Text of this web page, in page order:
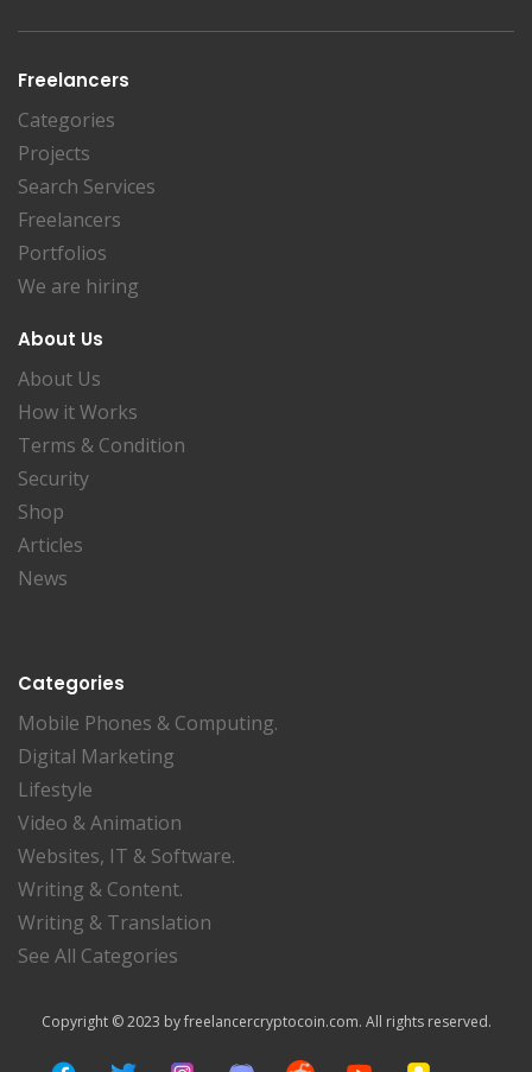
Freelancers
Categories
Projects
Search Services
Freelancers
Portfolios
We are hiring
About Us
About Us
How it Works
Terms & Condition
Security
Shop
Articles
News
Categories
Mobile Phones & Computing.
Digital Marketing
Lifestyle
Video & Animation
Websites, IT & Software.
Writing & Content.
Writing & Translation
See All Categories
Copyright © 2023 by freelancercryptocoin.com. All rights reserved.